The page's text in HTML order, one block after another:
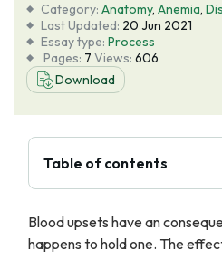
Blog
About Us
Category: Anatomy, Anemia,
Last Updated: 20 Jun 2021
Essay type: Process
Pages: 7 Views: 606
Download
Table of contents
Blood upsets have an
happens to hold one. The